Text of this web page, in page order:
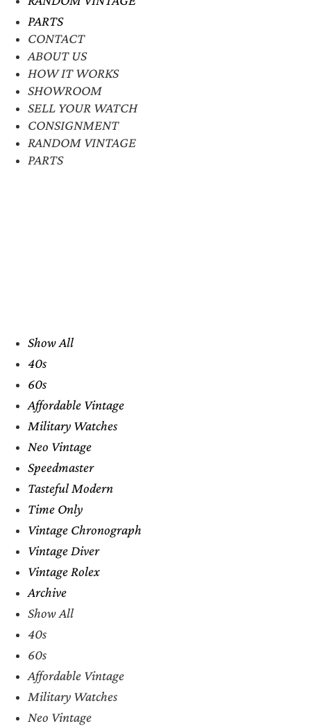
PARTS
CONTACT
ABOUT US
HOW IT WORKS
SHOWROOM
SELL YOUR WATCH
CONSIGNMENT
RANDOM VINTAGE
PARTS
Show All
40s
60s
Affordable Vintage
Military Watches
Neo Vintage
Speedmaster
Tasteful Modern
Time Only
Vintage Chronograph
Vintage Diver
Vintage Rolex
Archive
Show All
40s
60s
Affordable Vintage
Military Watches
Neo Vintage